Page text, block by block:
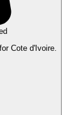
Cote d'Ivoire.